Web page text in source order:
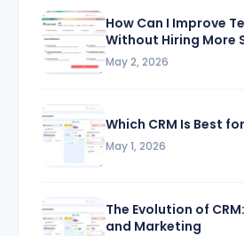
How Can I Improve
Without Hiring More
May 2, 2026
Which CRM Is Best
May 1, 2026
The Evolution of
and Marketing